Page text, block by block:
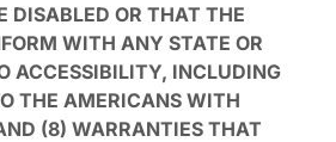
DISABLED OR THAT THE
WITH ANY STATE OR
ACCESSIBILITY, INCLUDING
THE AMERICANS WITH
(8) WARRANTIES THAT